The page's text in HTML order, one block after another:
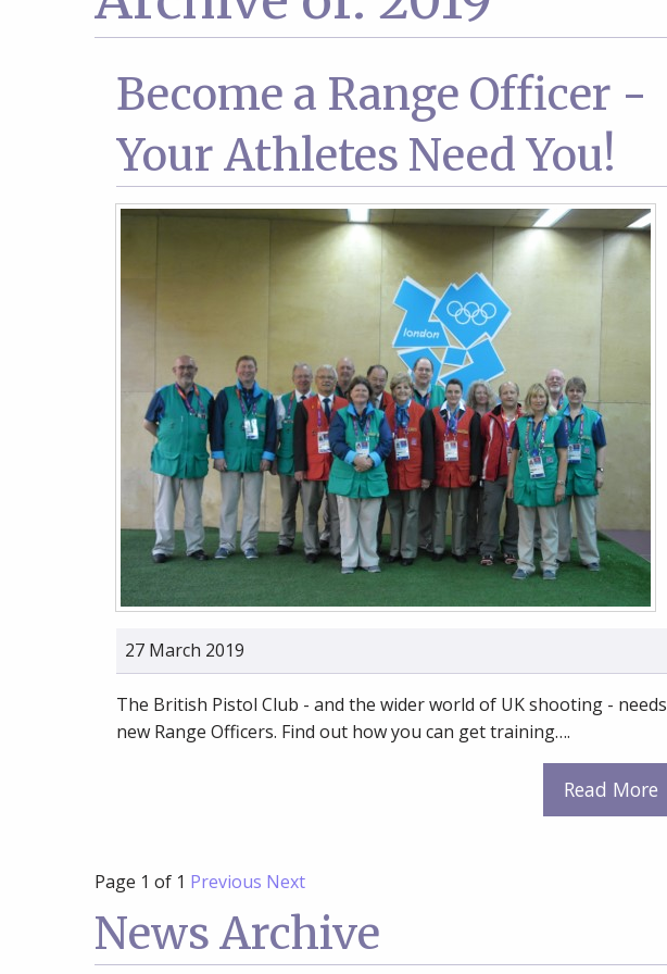
Become a Range Officer -
Your Athletes Need You!
27 March 2019
The British Pistol Club - and the wider world of UK shooting - needs
new Range Officers. Find out how you can get training….
Read More
Page 1 of 1 Previous Next
News Archive